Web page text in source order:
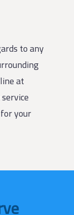
to any
at
your